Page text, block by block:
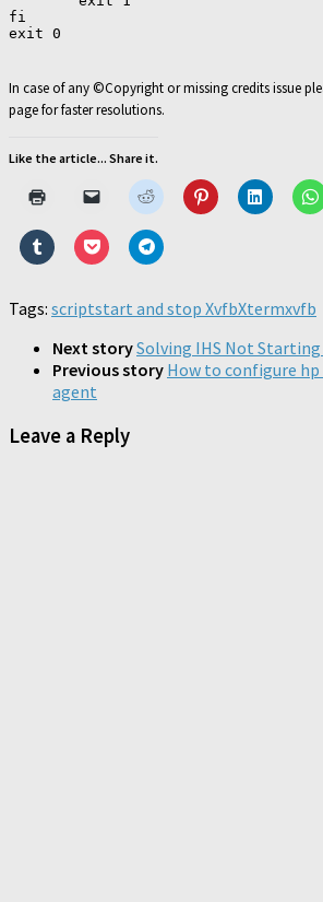
fi
exit 0
In case of any ©Copyright or missing credits issue
page for faster resolutions.
Like the article... Share it.
(Opens
in
new
Click
a
link
to
(Opens
in
window)
Click
to
on
Reddit
(Opens
window)
Click
to
window)
Click
to
window)
Click
to
Tumblr
(Opens
new
window)
Click
to
Pocket
(Opens
new
window)
Click
to
Telegram
(Opens
new
window)
Tags: scriptstart and stop XvfbXtermxvfb
Next storySolving IHS Not Starting
Previous story How to configure
agent
Leave a Reply